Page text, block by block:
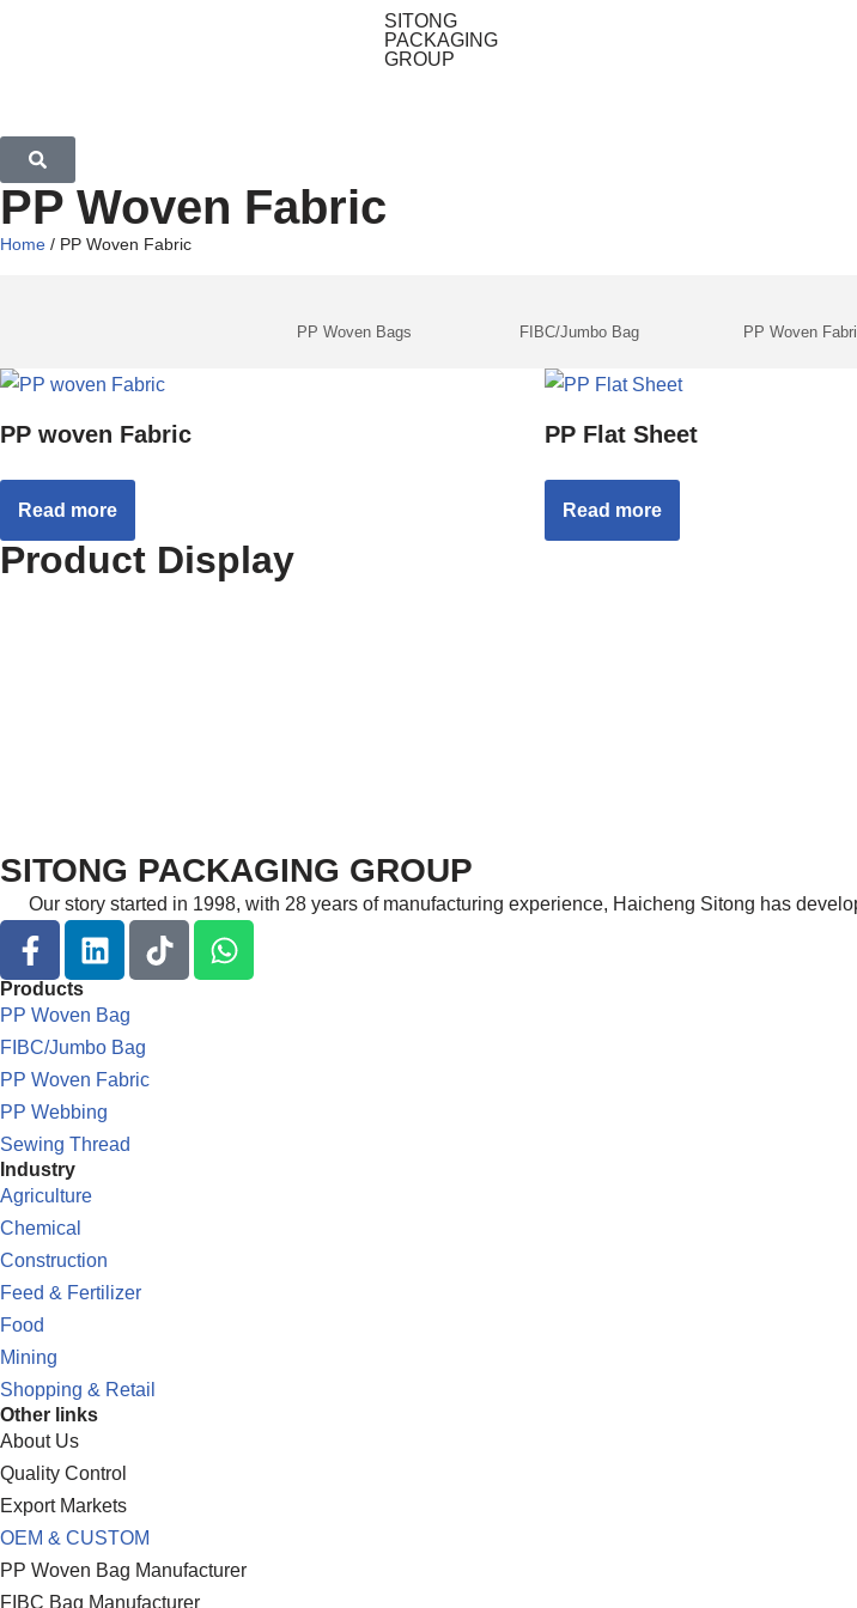
SITONG
PACKAGING
GROUP
PP Woven Fabric
Home / PP Woven Fabric
PP Woven Bags FIBC/Jumbo Bag PP Woven
PP woven Fabric
Read more
PP Flat Sheet
Read more
Product Display
SITONG PACKAGING GROUP
Our story started in 1998, with 28 years of manufacturing experience, Haicheng Sitong has
Products
PP Woven Bag
FIBC/Jumbo Bag
PP Woven Fabric
PP Webbing
Sewing Thread
Industry
Agriculture
Chemical
Construction
Feed & Fertilizer
Food
Mining
Shopping & Retail
Other links
About Us
Quality Control
Export Markets
OEM & CUSTOM
PP Woven Bag Manufacturer
FIBC Bag Manufacturer